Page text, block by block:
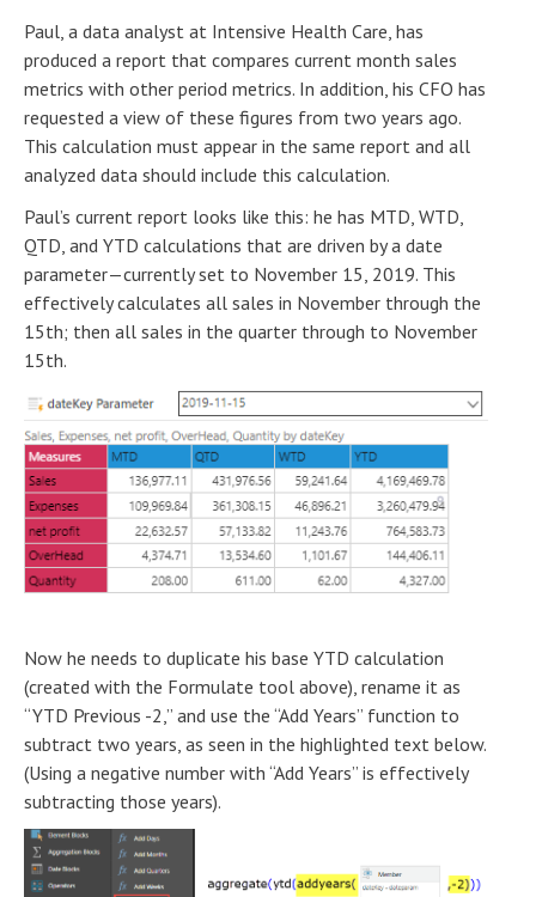
Paul, a data analyst at Intensive Health Care, has
produced a report that compares current month sales
metrics with other period metrics. In addition, his CFO has
requested a view of these figures from two years ago.
This calculation must appear in the same report and all
analyzed data should include this calculation.
Paul’s current report looks like this: he has MTD, WTD,
QTD, and YTD calculations that are driven by a date
parameter—currently set to November 15, 2019. This
effectively calculates all sales in November through the
15th; then all sales in the quarter through to November
15th.
Now he needs to duplicate his base YTD calculation
(created with the Formulate tool above), rename it as
“YTD Previous -2,” and use the “Add Years” function to
subtract two years, as seen in the highlighted text below.
(Using a negative number with “Add Years” is effectively
subtracting those years).